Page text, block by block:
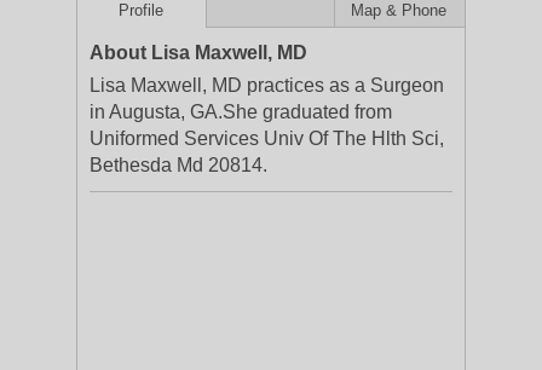
Profile Map & Phone
About Lisa Maxwell, MD
Lisa Maxwell, MD practices as a Surgeon
in Augusta, GA.She graduated from
Uniformed Services Univ Of The Hlth Sci,
Bethesda Md 20814.